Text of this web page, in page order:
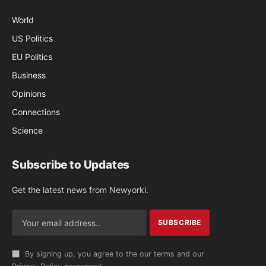
World
US Politics
EU Politics
Business
Opinions
Connections
Science
Subscribe to Updates
Get the latest news from Newyorki.
By signing up, you agree to the our terms and our